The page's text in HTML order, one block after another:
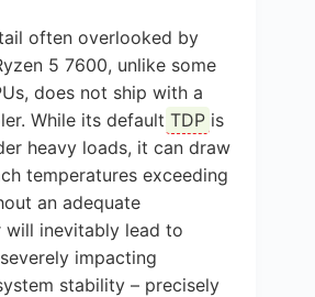
often overlooked by
5 7600, unlike some
does not ship with a
While its default TDP is
heavy loads, it can draw
temperatures exceeding
an adequate
inevitably lead to
impacting
stability – precisely